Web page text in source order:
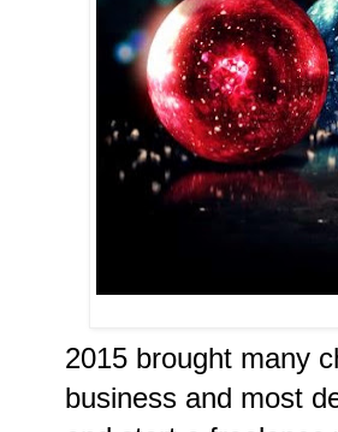
2015 brought many
business and most